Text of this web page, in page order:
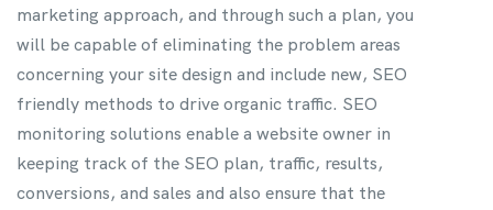
marketing approach, and through such a plan, you
will be capable of eliminating the problem areas
concerning your site design and include new, SEO
friendly methods to drive organic traffic. SEO
monitoring solutions enable a website owner in
keeping track of the SEO plan, traffic, results,
conversions, and sales and also ensure that the